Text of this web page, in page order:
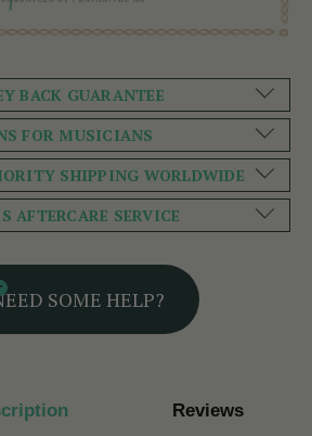
BACK GUARANTEE
FOR MUSICIANS
SHIPPING WORLDWIDE
AFTERCARE SERVICE
SOME HELP?
Reviews